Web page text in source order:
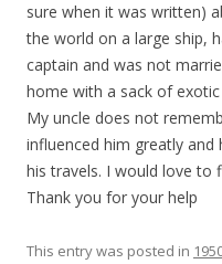
sure when it was written)
the world on a large ship,
captain and was not
home with a sack of
My uncle does not
influenced him greatly
his travels. I would love to
Thank you for your help
This entry was posted in